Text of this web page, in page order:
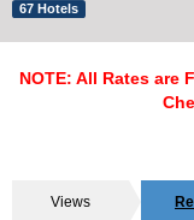
67 Hotels
NOTE: All Rates are
Views